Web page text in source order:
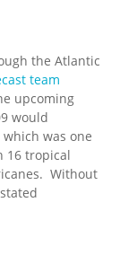
the Atlantic
team
upcoming
would
was one
16 tropical
Without